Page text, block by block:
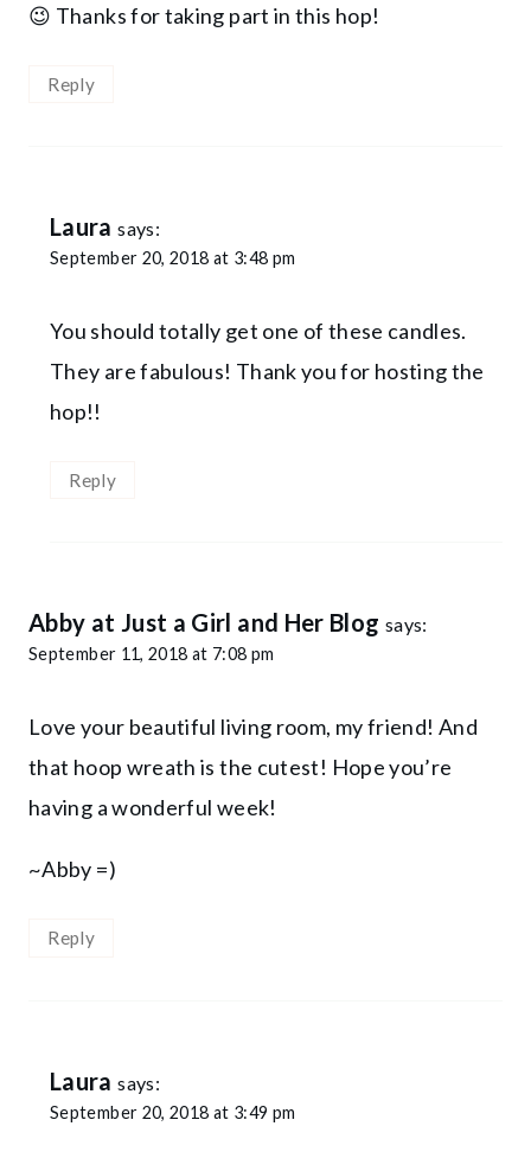
😉 Thanks for taking part in this hop!
Reply
Laura says:
September 20, 2018 at 3:48 pm
You should totally get one of these candles.
They are fabulous! Thank you for hosting the
hop!!
Reply
Abby at Just a Girl and Her Blog says:
September 11, 2018 at 7:08 pm
Love your beautiful living room, my friend! And
that hoop wreath is the cutest! Hope you’re
having a wonderful week!
~Abby =)
Reply
Laura says:
September 20, 2018 at 3:49 pm